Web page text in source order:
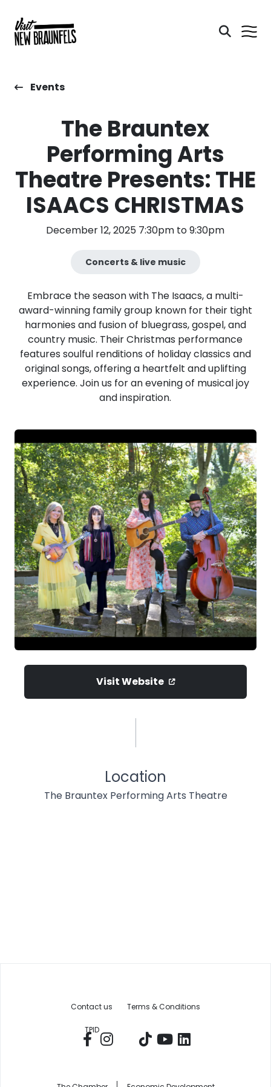
Events
The Brauntex
Performing Arts
Theatre Presents: THE
ISAACS CHRISTMAS
December 12, 2025 7:30pm to 9:30pm
Concerts & live music
Embrace the season with The Isaacs, a multi-
award-winning family group known for their tight
harmonies and fusion of bluegrass, gospel, and
country music. Their Christmas performance
features soulful renditions of holiday classics and
original songs, offering a heartfelt and uplifting
experience. Join us for an evening of musical joy
and inspiration.
Visit Website
Location
The Brauntex Performing Arts Theatre
Contact us Terms & Conditions
TPID